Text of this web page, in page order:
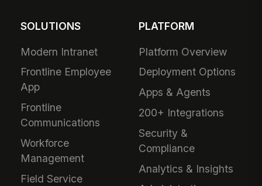
SOLUTIONS
Modern Intranet
Frontline Employee
App
Frontline
Communications
Workforce
Management
Field Service
PLATFORM
Platform Overview
Deployment Options
Apps & Agents
200+ Integrations
Security &
Compliance
Analytics & Insights